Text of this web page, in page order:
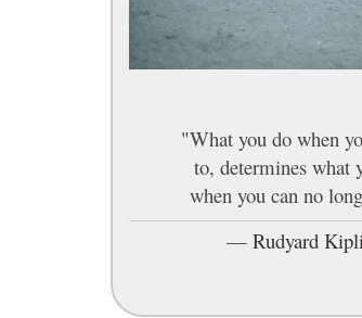
"What you do when
to, determines what
when you can no
— Rudyard